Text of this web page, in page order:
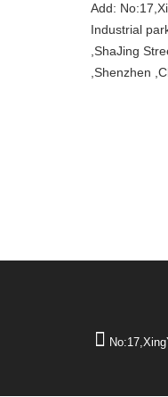
Add:
Industrial
,ShaJing
,Shenzhen